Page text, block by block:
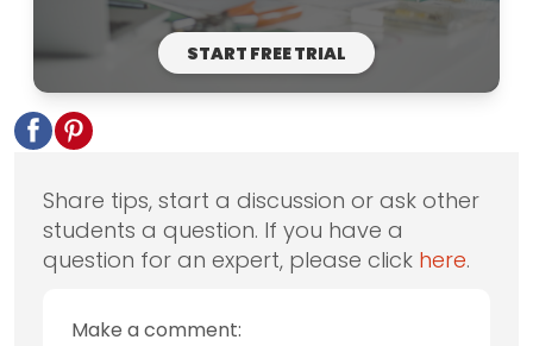
START FREE TRIAL
Share tips, start a discussion or ask other
students a question. If you have a
question for an expert, please click here.
Make a comment: